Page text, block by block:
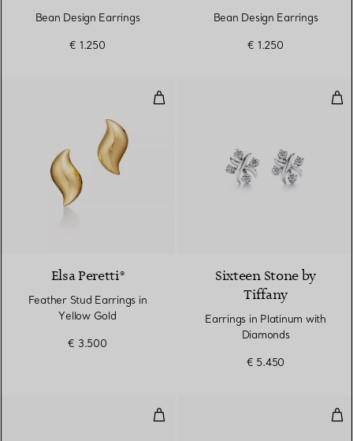
Bean Design Earrings
€ 1.250
Bean Design Earrings
€ 1.250
Feather Stud Earrings in Yellow
Elsa Peretti®
Feather Stud Earrings in
Yellow Gold
€ 3.500
Sixteen Stone by
Tiffany
Earrings in Platinum with
Diamonds
€ 5.450
Diamonds by the Yard® Earrings